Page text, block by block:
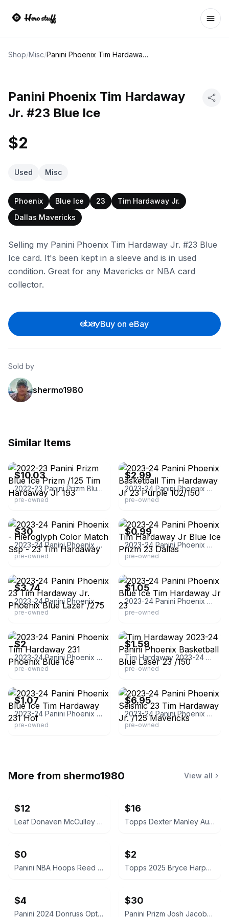
Shop/Misc/ Panini Phoenix Tim Hardaway Jr. #23 Blue Ice
Panini Phoenix Tim Hardaway
Jr. #23 Blue Ice
$2
Used Misc
Phoenix Blue Ice 23
Tim Hardaway Jr.
Dallas Mavericks
Selling my Panini Phoenix Tim Hardaway Jr. #23 Blue
Ice card. It's been kept in a sleeve and is in used
condition. Great for any Mavericks or NBA card
collector.
Buy on eBay
Sold by
shermo1980
Similar Items
$10.03
2022-23 Panini Prizm Blue Ice Prizm /125 Tim Hardaway Jr 193
pre-owned
$2.99
2023-24 Panini Phoenix Basketball Tim Hardaway Jr 23 Purple 102/150
pre-owned
$30
2023-24 Panini Phoenix - Hieroglyph Color Match Ssp - 23 Tim Hardaway
pre-owned
$0.99
2023-24 Panini Phoenix Tim Hardaway Jr Blue Ice Prizm 23 Dallas
pre-owned
$3.74
2023-24 Panini Phoenix 23 Tim Hardaway Jr. Phoenix Blue Lazer /275
pre-owned
$1.05
2023-24 Panini Phoenix Blue Ice Tim Hardaway Jr 23
pre-owned
$2
2023-24 Panini Phoenix Tim Hardaway 231 Phoenix Blue Ice
pre-owned
$1.59
Tim Hardaway 2023-24 Panini Phoenix Basketball Blue Laser 23 /150
pre-owned
$1.07
2023-24 Panini Phoenix Blue Ice Tim Hardaway 231 Hof
pre-owned
$6.95
2023-24 Panini Phoenix Seismic 23 Tim Hardaway Jr. /125 Mavericks
pre-owned
More from shermo1980 View all
$12
Leaf Donaven McCulley 2022 Pro Set Auto Rookie Card
$16
Topps Dexter Manley Autograph Card Composite Chrome
$0
Panini NBA Hoops Reed Sheppard Rookie #4 Houston Rockets
$2
Topps 2025 Bryce Harper Baseball Card #T90-15
$4
Panini 2024 Donruss Optic D.J. James Rookie Card
$30
Panini Prizm Josh Jacobs 2022 #170 Rookie Card